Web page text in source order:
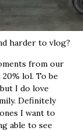
harder to vlog?
from our
lol. To be
I do love
Definitely
I want to
able to see